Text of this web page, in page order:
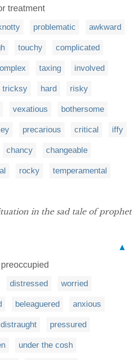
treatment
problematic awkward
touchy complicated
taxing involved
tricksy hard risky
vexatious bothersome
precarious critical iffy
chancy changeable
rocky temperamental
in the sad tale of prophet
▲
distressed worried
beleaguered anxious
distraught pressured
under the cosh